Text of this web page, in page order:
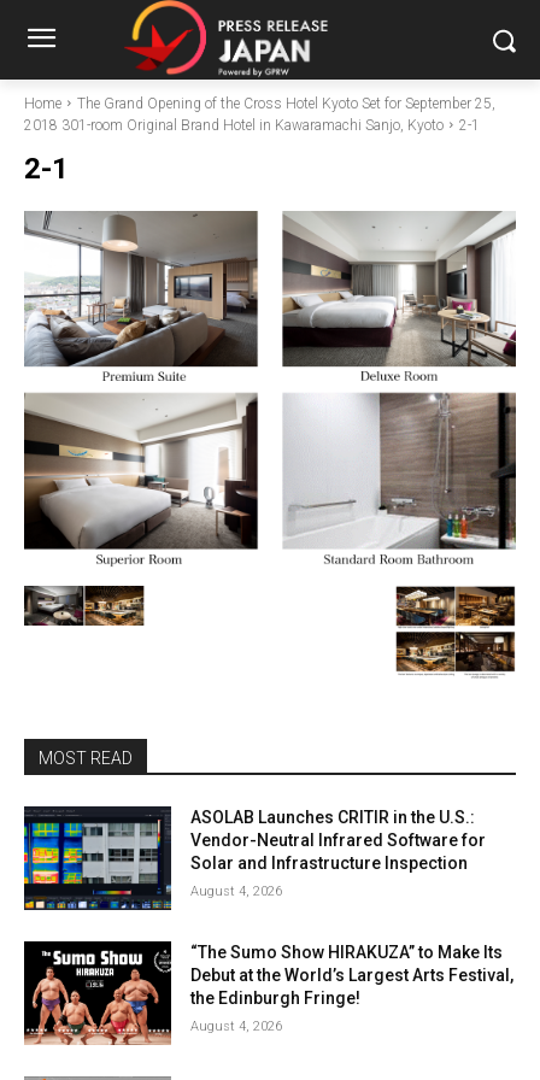
Home
The Grand Opening of the Cross Hotel Kyoto Set for September 25,
2018 301-room Original Brand Hotel in Kawaramachi Sanjo, Kyoto
2-1
2-1
MOST READ
ASOLAB Launches CRITIR in the U.S.:
Vendor-Neutral Infrared Software for
Solar and Infrastructure Inspection
August 4, 2026
“The Sumo Show HIRAKUZA” to Make Its
Debut at the World’s Largest Arts Festival,
the Edinburgh Fringe!
August 4, 2026